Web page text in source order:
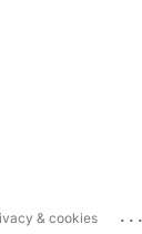
& cookies ...